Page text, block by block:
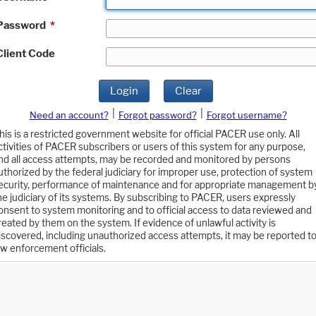
*
Code
Login Clear
Need an account? Forgot password?
Forgot username?
is a restricted government website for official PACER use only. All
of PACER subscribers or users of this system for any purpose,
all access attempts, may be recorded and monitored by persons
by the federal judiciary for improper use, protection of system
performance of maintenance and for appropriate management
judiciary of its systems. By subscribing to PACER, users expressly
to system monitoring and to official access to data reviewed and
by them on the system. If evidence of unlawful activity is
including unauthorized access attempts, it may be reported to
enforcement officials.